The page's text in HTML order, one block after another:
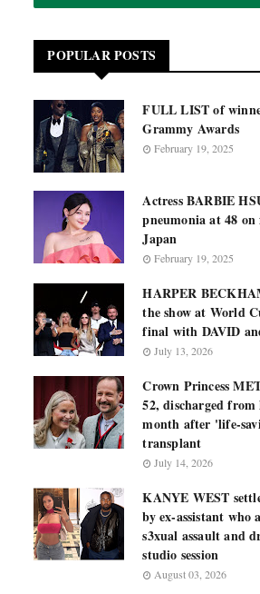
POPULAR POSTS
FULL LIST of
Grammy Awards
February 19, 2025
Actress BARBIE
pneumonia at 48
Japan
February 19, 2025
HARPER
the show at World
final with DAVID
July 13, 2026
Crown Princess
52, discharged
month after 'life-
transplant
July 14, 2026
KANYE WEST
by ex-assistant who
s3xual assault and
studio session
August 03, 2026